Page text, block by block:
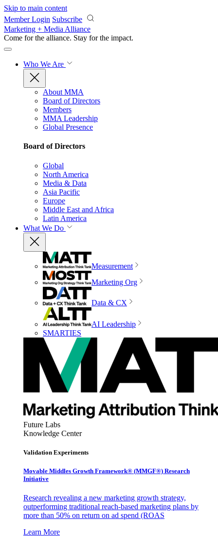
Skip to main content
Member Login Subscribe
Marketing + Media Alliance
Come for the alliance. Stay for the impact.
Who We Are
About MMA
Board of Directors
Members
MMA Leadership
Global Presence
Board of Directors
Global
North America
Media & Data
Asia Pacific
Europe
Middle East and Africa
Latin America
What We Do
Measurement
Marketing Org
Data & CX
AI Leadership
SMARTIES
Future Labs
Knowledge Center
Validation Experiments
Movable Middles Growth Framework® (MMGF®) Research
Initiative
Research revealing a new marketing growth strategy,
outperforming traditional reach-based marketing plans by
more than 50% on return on ad spend (ROAS
Learn More